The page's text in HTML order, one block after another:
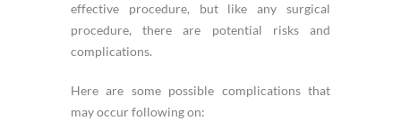
effective procedure, but like any surgical
procedure, there are potential risks and
complications.
Here are some possible complications that
may occur following on: